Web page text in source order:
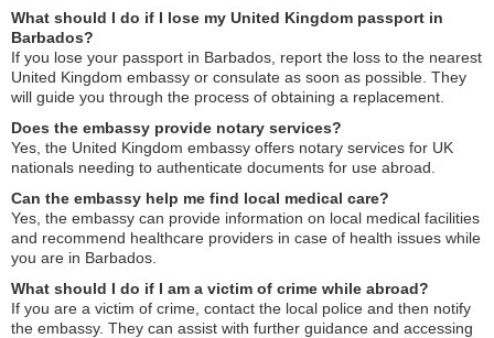
What should I do if I lose my United Kingdom passport in
Barbados?
If you lose your passport in Barbados, report the loss to the nearest
United Kingdom embassy or consulate as soon as possible. They
will guide you through the process of obtaining a replacement.
Does the embassy provide notary services?
Yes, the United Kingdom embassy offers notary services for UK
nationals needing to authenticate documents for use abroad.
Can the embassy help me find local medical care?
Yes, the embassy can provide information on local medical facilities
and recommend healthcare providers in case of health issues while
you are in Barbados.
What should I do if I am a victim of crime while abroad?
If you are a victim of crime, contact the local police and then notify
the embassy. They can assist with further guidance and accessing